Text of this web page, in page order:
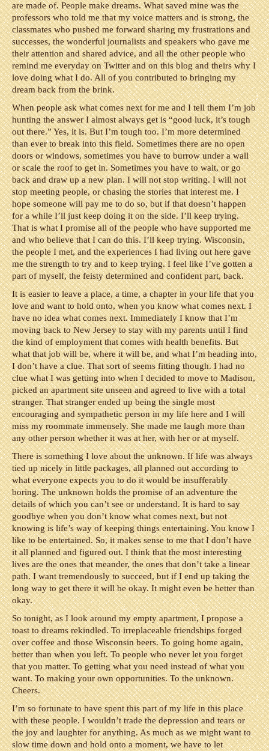
are made of. People make dreams. What saved mine was the
professors who told me that my voice matters and is strong, the
classmates who pushed me forward sharing my frustrations and
successes, the wonderful journalists and speakers who gave me
their attention and shared advice, and all the other people who
remind me everyday on Twitter and on this blog and theirs why I
love doing what I do. All of you contributed to bringing my
dream back from the brink.
When people ask what comes next for me and I tell them I’m job
hunting the answer I almost always get is “good luck, it’s tough
out there.” Yes, it is. But I’m tough too. I’m more determined
than ever to break into this field. Sometimes there are no open
doors or windows, sometimes you have to burrow under a wall
or scale the roof to get in. Sometimes you have to wait, or go
back and draw up a new plan. I will not stop writing. I will not
stop meeting people, or chasing the stories that interest me. I
hope someone will pay me to do so, but if that doesn’t happen
for a while I’ll just keep doing it on the side. I’ll keep trying.
That is what I promise all of the people who have supported me
and who believe that I can do this. I’ll keep trying. Wisconsin,
the people I met, and the experiences I had living out here gave
me the strength to try and to keep trying. I feel like I’ve gotten a
part of myself, the feisty determined and confident part, back.
It is easier to leave a place, a time, a chapter in your life that you
love and want to hold onto, when you know what comes next. I
have no idea what comes next. Immediately I know that I’m
moving back to New Jersey to stay with my parents until I find
the kind of employment that comes with health benefits. But
what that job will be, where it will be, and what I’m heading into,
I don’t have a clue. That sort of seems fitting though. I had no
clue what I was getting into when I decided to move to Madison,
picked an apartment site unseen and agreed to live with a total
stranger. That stranger ended up being the single most
encouraging and sympathetic person in my life here and I will
miss my roommate immensely. She made me laugh more than
any other person whether it was at her, with her or at myself.
There is something I love about the unknown. If life was always
tied up nicely in little packages, all planned out according to
what everyone expects you to do it would be insufferably
boring. The unknown holds the promise of an adventure the
details of which you can’t see or understand. It is hard to say
goodbye when you don’t know what comes next, but not
knowing is life’s way of keeping things entertaining. You know I
like to be entertained. So, it makes sense to me that I don’t have
it all planned and figured out. I think that the most interesting
lives are the ones that meander, the ones that don’t take a linear
path. I want tremendously to succeed, but if I end up taking the
long way to get there it will be okay. It might even be better than
okay.
So tonight, as I look around my empty apartment, I propose a
toast to dreams rekindled. To irreplaceable friendships forged
over coffee and those Wisconsin beers. To going home again,
better than when you left. To people who never let you forget
that you matter. To getting what you need instead of what you
want. To making your own opportunities. To the unknown.
Cheers.
I’m so fortunate to have spent this part of my life in this place
with these people. I wouldn’t trade the depression and tears or
the joy and laughter for anything. As much as we might want to
slow time down and hold onto a moment, we have to let